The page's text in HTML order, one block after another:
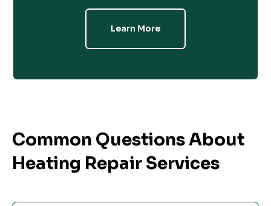
Learn More
Common Questions About
Heating Repair Services